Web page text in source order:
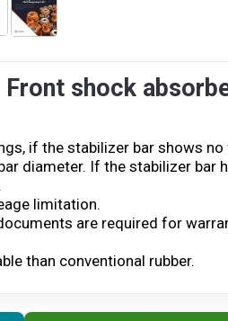
Front shock
if the stabilizer bar shows
diameter. If the stabilizer bar
limitation.
are required for
than conventional rubber.